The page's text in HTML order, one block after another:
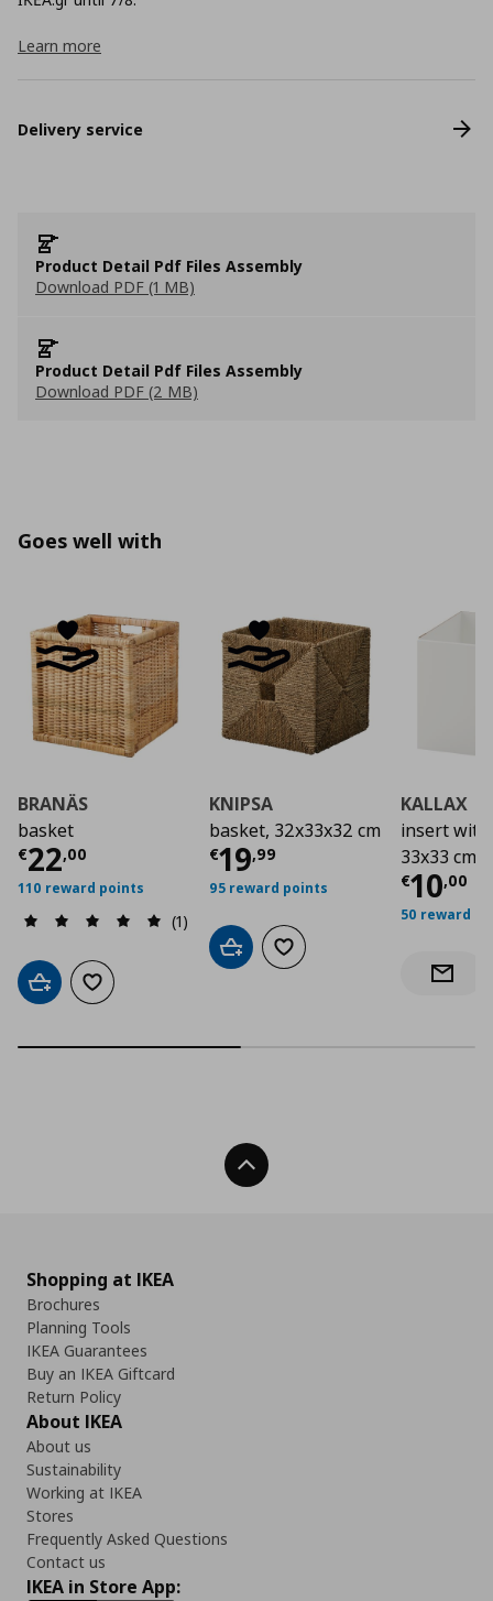
Learn more
Delivery service
Product Detail Pdf Files Assembly
Download PDF (1 MB)
Product Detail Pdf Files Assembly
Download PDF (2 MB)
Goes well with
BRANÄS
basket
€22,00
Current price€ 22,00
110 reward points
(1)
Add to cartAdd to wishlist
KNIPSA
basket, 32x33x32 cm
€19,99
Current price€
95 reward points
Add to cartAdd to wishlist
KALLAX
insert with
33x33 cm
€10,00
50 reward
Notify
Back To Top
Shopping at IKEA
Brochures
Planning Tools
IKEA Guarantees
Buy an IKEA Giftcard
Return Policy
About IKEA
About us
Sustainability
Working at IKEA
Stores
Frequently Asked Questions
Contact us
IKEA in Store App: